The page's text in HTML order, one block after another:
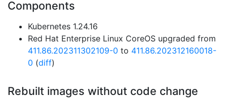
Components
Kubernetes 1.24.16
Red Hat Enterprise Linux CoreOS upgraded from
411.86.202311302109-0 to 411.86.202312160018-
0 (diff)
Rebuilt images without code change